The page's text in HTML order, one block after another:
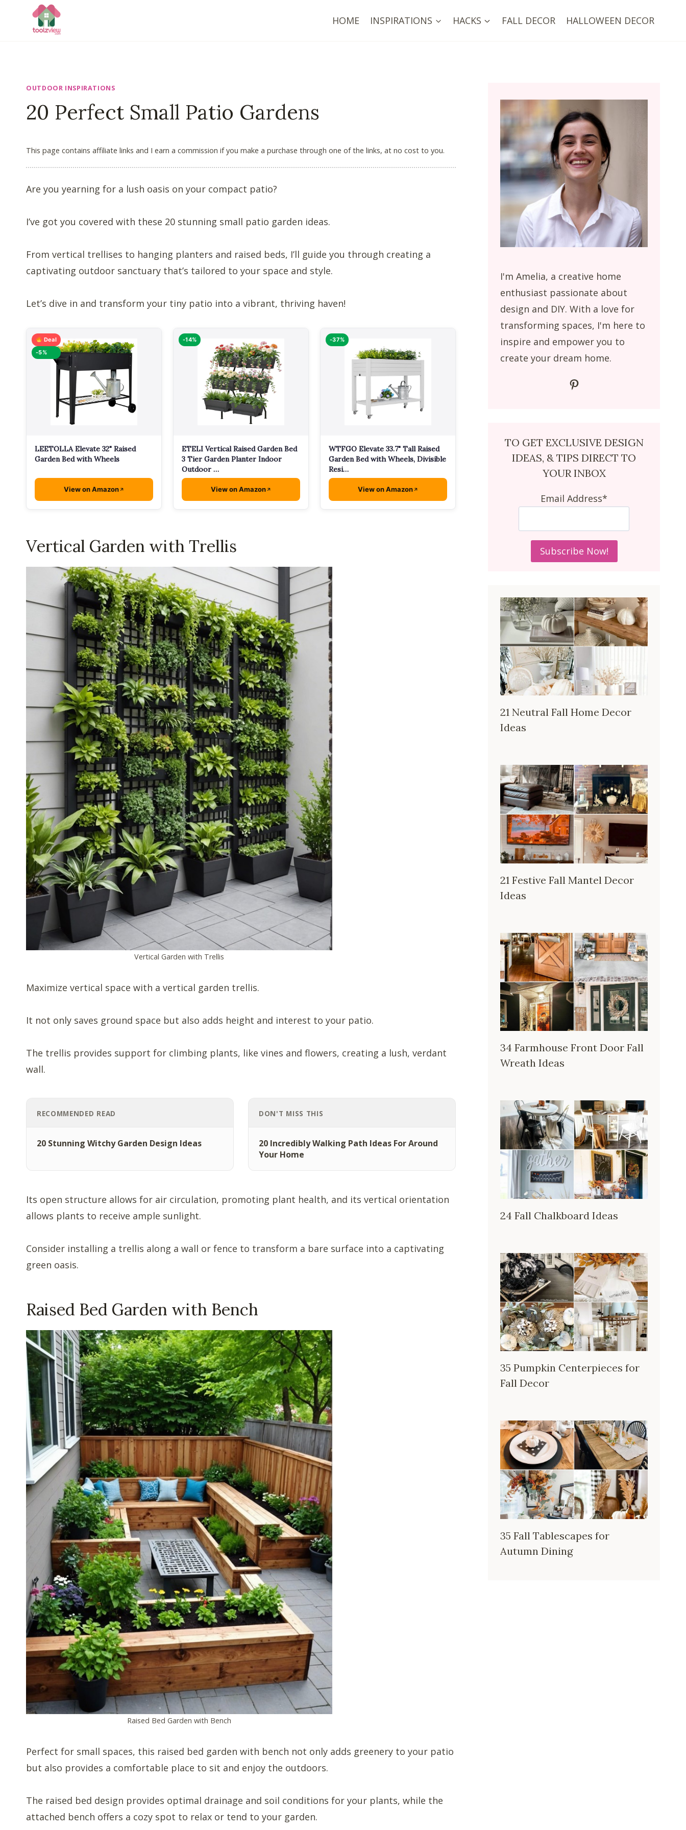
HOME INSPIRATIONS HACKS FALL DECOR HALLOWEEN DECOR
OUTDOOR INSPIRATIONS
20 Perfect Small Patio Gardens
This page contains affiliate links and I earn a commission if you make a purchase through one of the links, at no cost to you.
Are you yearning for a lush oasis on your compact patio?
I’ve got you covered with these 20 stunning small patio garden ideas.
From vertical trellises to hanging planters and raised beds, I’ll guide you through creating a
captivating outdoor sanctuary that’s tailored to your space and style.
Let’s dive in and transform your tiny patio into a vibrant, thriving haven!
Deal
-5%
LEETOLLA Elevate 32" Raised
Garden Bed with Wheels
View on Amazon
-14%
ETELI Vertical Raised Garden Bed
3 Tier Garden Planter Indoor
Outdoor …
View on Amazon
-37%
WTFGO Elevate 33.7" Tall Raised
Garden Bed with Wheels, Divisible
Resi…
View on Amazon
Vertical Garden with Trellis
Vertical Garden with Trellis
Maximize vertical space with a vertical garden trellis.
It not only saves ground space but also adds height and interest to your patio.
The trellis provides support for climbing plants, like vines and flowers, creating a lush, verdant
wall.
RECOMMENDED READ
20 Stunning Witchy Garden Design Ideas
DON'T MISS THIS
20 Incredibly Walking Path Ideas For Around
Your Home
Its open structure allows for air circulation, promoting plant health, and its vertical orientation
allows plants to receive ample sunlight.
Consider installing a trellis along a wall or fence to transform a bare surface into a captivating
green oasis.
Raised Bed Garden with Bench
Raised Bed Garden with Bench
Perfect for small spaces, this raised bed garden with bench not only adds greenery to your patio
but also provides a comfortable place to sit and enjoy the outdoors.
The raised bed design provides optimal drainage and soil conditions for your plants, while the
attached bench offers a cozy spot to relax or tend to your garden.
I'm Amelia, a creative home
enthusiast passionate about
design and DIY. With a love for
transforming spaces, I'm here to
inspire and empower you to
create your dream home.
Pinterest
TO GET EXCLUSIVE DESIGN
IDEAS, & TIPS DIRECT TO
YOUR INBOX
Email Address*
21 Neutral Fall Home Decor
Ideas
21 Festive Fall Mantel Decor
Ideas
34 Farmhouse Front Door Fall
Wreath Ideas
24 Fall Chalkboard Ideas
35 Pumpkin Centerpieces for
Fall Decor
35 Fall Tablescapes for
Autumn Dining